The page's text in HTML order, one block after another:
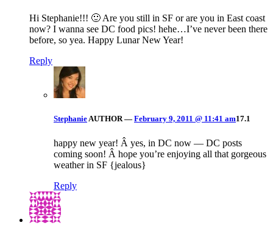
Hi Stephanie!!! 🙂 Are you still in SF or are you in East coast
now? I wanna see DC food pics! hehe…I’ve never been there
before, so yea. Happy Lunar New Year!
Reply
StephanieAUTHOR — February 9, 2011 @ 11:41 am17.1
happy new year! Â yes, in DC now — DC posts
coming soon! Â hope you’re enjoying all that gorgeous
weather in SF {jealous}
Reply